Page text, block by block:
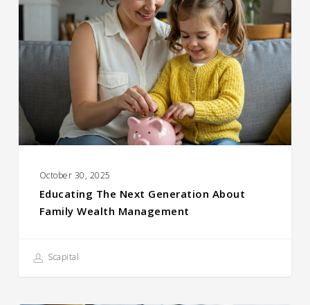
Next
Generation
About
Family
Management
October 30, 2025
Educating The Next Generation About
Family Wealth Management
Scapital